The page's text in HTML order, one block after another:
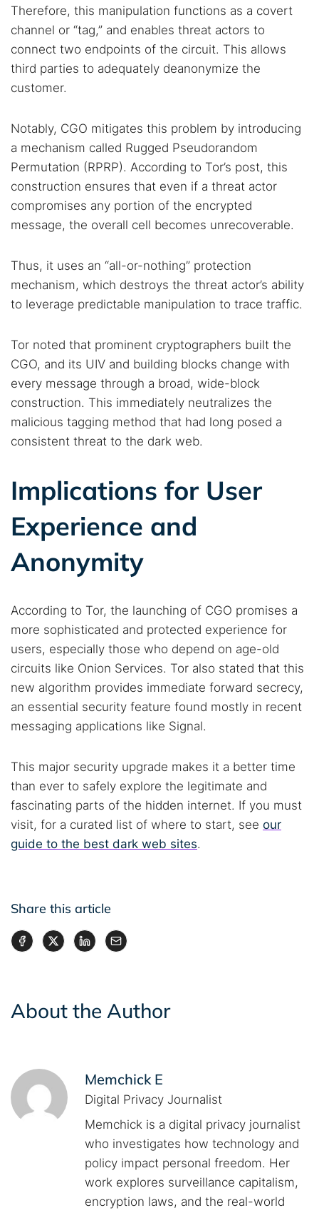
Therefore, this manipulation functions as a covert
channel or “tag,” and enables threat actors to
connect two endpoints of the circuit. This allows
third parties to adequately deanonymize the
customer.
Notably, CGO mitigates this problem by introducing
a mechanism called Rugged Pseudorandom
Permutation (RPRP). According to Tor’s post, this
construction ensures that even if a threat actor
compromises any portion of the encrypted
message, the overall cell becomes unrecoverable.
Thus, it uses an “all-or-nothing” protection
mechanism, which destroys the threat actor’s ability
to leverage predictable manipulation to trace traffic.
Tor noted that prominent cryptographers built the
CGO, and its UIV and building blocks change with
every message through a broad, wide-block
construction. This immediately neutralizes the
malicious tagging method that had long posed a
consistent threat to the dark web.
Implications for User
Experience and
Anonymity
According to Tor, the launching of CGO promises a
more sophisticated and protected experience for
users, especially those who depend on age-old
circuits like Onion Services. Tor also stated that this
new algorithm provides immediate forward secrecy,
an essential security feature found mostly in recent
messaging applications like Signal.
This major security upgrade makes it a better time
than ever to safely explore the legitimate and
fascinating parts of the hidden internet. If you must
visit, for a curated list of where to start, see our
guide to the best dark web sites.
Share this article
About the Author
Memchick E
Digital Privacy Journalist
Memchick is a digital privacy journalist
who investigates how technology and
policy impact personal freedom. Her
work explores surveillance capitalism,
encryption laws, and the real-world